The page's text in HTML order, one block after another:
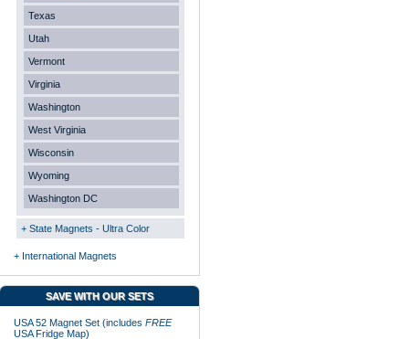
Texas
Utah
Vermont
Virginia
Washington
West Virginia
Wisconsin
Wyoming
Washington DC
+ State Magnets - Ultra Color
+ International Magnets
SAVE WITH OUR SETS
USA 52 Magnet Set (includes FREE
USA Fridge Map)